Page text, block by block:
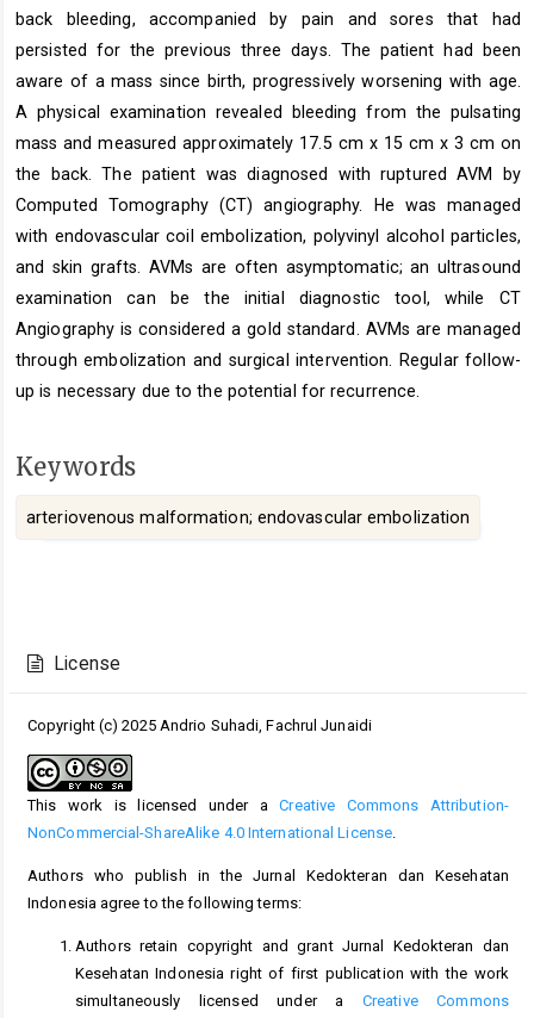
back bleeding, accompanied by pain and sores that had
persisted for the previous three days. The patient had been
aware of a mass since birth, progressively worsening with age.
A physical examination revealed bleeding from the pulsating
mass and measured approximately 17.5 cm x 15 cm x 3 cm on
the back. The patient was diagnosed with ruptured AVM by
Computed Tomography (CT) angiography. He was managed
with endovascular coil embolization, polyvinyl alcohol particles,
and skin grafts. AVMs are often asymptomatic; an ultrasound
examination can be the initial diagnostic tool, while CT
Angiography is considered a gold standard. AVMs are managed
through embolization and surgical intervention. Regular follow-
up is necessary due to the potential for recurrence.
Keywords
arteriovenous malformation; endovascular embolization
Details
License
Copyright (c) 2025 Andrio Suhadi, Fachrul Junaidi
This work is licensed under aCreative Commons Attribution-
NonCommercial-ShareAlike 4.0 International License.
Authors who publish in the Jurnal Kedokteran dan Kesehatan
Indonesia agree to the following terms:
Authors retain copyright and grant Jurnal Kedokteran dan
Kesehatan Indonesia right of first publication with the work
simultaneously licensed under a Creative Commons